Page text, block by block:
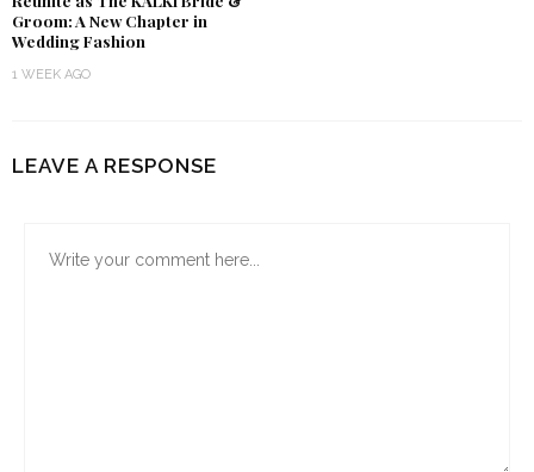
Groom: A New Chapter in
Wedding Fashion
1 WEEK AGO
LEAVE A RESPONSE